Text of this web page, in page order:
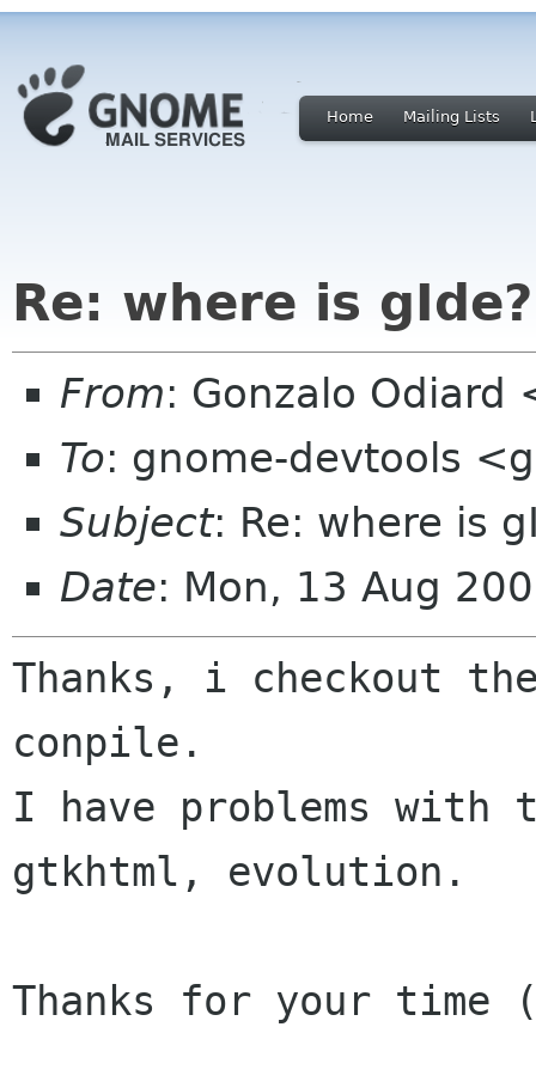
Home Mailing Lists
Re: where is gIde?
From: Gonzalo Odiard
To: gnome-devtools
Subject: Re: where is
Date: Mon, 13 Aug
Thanks, i checkout
conpile.
I have problems
gtkhtml, evolution.
Thanks for your time